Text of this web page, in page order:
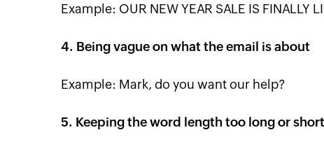
Example: OUR NEW YEAR SALE IS FINALLY
4. Being vague on what the email is about
Example: Mark, do you want our help?
5. Keeping the word length too long or short